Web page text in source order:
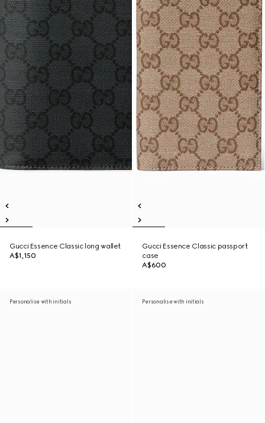
Gucci Essence Classic long wallet
A$1,150
Gucci Essence Classic passport
case
A$600
Personalise with initials Personalise with initials